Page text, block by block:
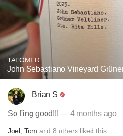
TATOMER
John Sebastiano Vineyard
Brian S
So f'ing good!!! — 4 months ago
Joel Tom and 8 others liked this